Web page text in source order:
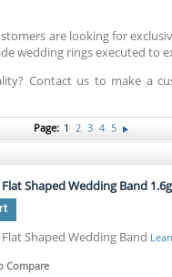
are looking for
wedding rings executed to
Contact us to make a
Page: 1 2 3 4 5
Shaped Wedding Band
Shaped Wedding Band
Compare